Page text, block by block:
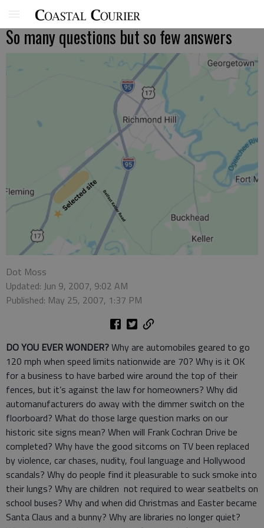
So many questions but so few answers
Dot Moss
Updated: Jun 9, 2007, 9:02 AM
Published: May 25, 2007, 1:37 PM
DO YOU EVER WONDER?Why are automobiles geared to go
120 mph when speed limits nationwide are 70? Why is it OK
for a business to have barbed wire around the top of their
fences, but it’s against the law for homeowners? Why did
automanufacturers do away with the dimmer switch on the
floorboard? What do those large question marks on our
historic site signs mean? When will Frank Cochran Drive be
completed? Why have the good sitcoms on TV been replaced
by violence, car chases, nudity, foul language and Hollywood
scandals? Why do people find it pleasurable to suck smoke into
their lungs? Why are children not required to wear seatbelts on
school buses? Why and when did Christmas and Easter became
Santa Claus and a bunny? Why are libraries no longer quiet?